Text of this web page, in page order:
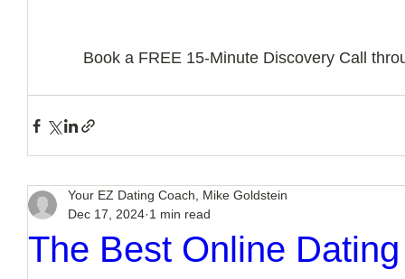
Book a FREE 15-Minute Discovery Call
The Best Online
Your EZ Dating Coach, Mike Goldstein
Dec 17, 2024 1 min read